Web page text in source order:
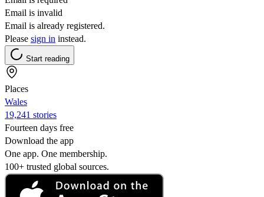
Email is invalid
Email is already registered.
Please sign in instead.
Start reading
Places
Wales
19,241 stories
Fourteen days free
Download the app
One app. One membership.
100+ trusted global sources.